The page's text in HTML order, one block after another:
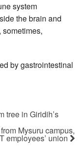
system
the brain and
by gastrointestinal
tree in Giridih’s
Mysuru campus,
employees’ union